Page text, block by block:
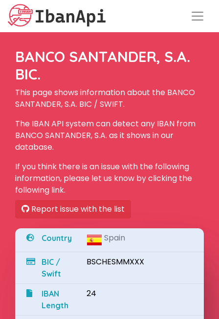
BANCO SANTANDER, S.A.
BIC.
This page shows information about the BANCO
SANTANDER, S.A. BIC / SWIFT.
The IBAN API system can detect any IBAN from
BANCO SANTANDER, S.A. as it shows in our
database.
If you think there is an issue with the following
information, please let us know by clicking the
following link.
Report issue with the list
Country Spain
BIC /
Swift
BSCHESMMXXX
IBAN
Length
24